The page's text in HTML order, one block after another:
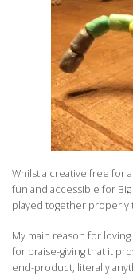
Whilst a creative free for
fun and accessible for
played together properly
My main reason for
for praise-giving that it
end-product, literally